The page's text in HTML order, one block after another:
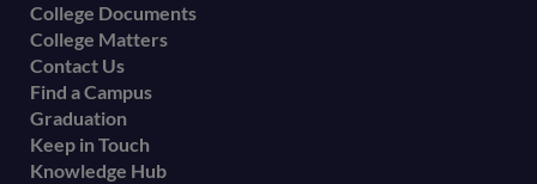
College Documents
College Matters
Contact Us
Find a Campus
Graduation
Keep in Touch
Knowledge Hub